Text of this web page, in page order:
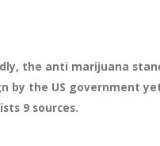
the anti marijuana
by the US government
9 sources.